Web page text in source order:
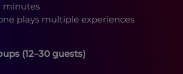
minutes
plays multiple experiences
(12–30 guests)